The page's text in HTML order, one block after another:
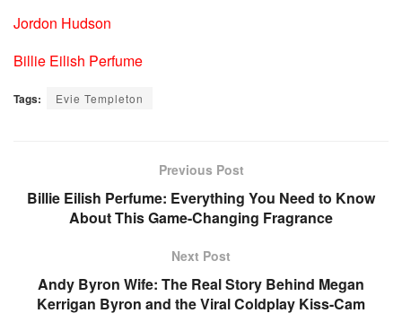
Jordon Hudson
Billie Eilish Perfume
Tags: Evie Templeton
Previous Post
Billie Eilish Perfume: Everything You Need to Know
About This Game-Changing Fragrance
Next Post
Andy Byron Wife: The Real Story Behind Megan
Kerrigan Byron and the Viral Coldplay Kiss-Cam